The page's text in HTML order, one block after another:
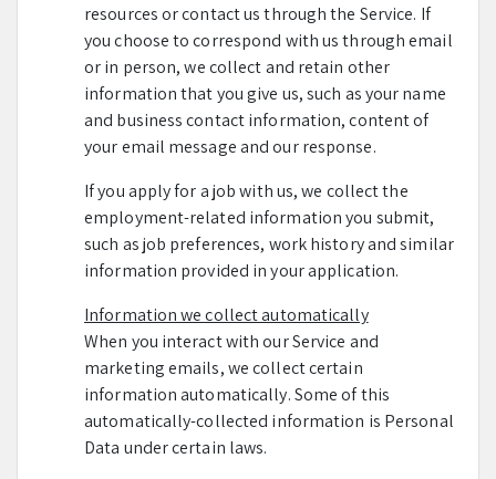
resources or contact us through the Service. If
you choose to correspond with us through email
or in person, we collect and retain other
information that you give us, such as your name
and business contact information, content of
your email message and our response.
If you apply for a job with us, we collect the
employment-related information you submit,
such as job preferences, work history and similar
information provided in your application.
Information we collect automatically
When you interact with our Service and
marketing emails, we collect certain
information automatically. Some of this
automatically-collected information is Personal
Data under certain laws.